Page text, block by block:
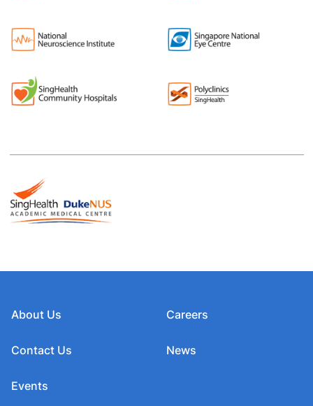
About Us
Contact Us
Events
Careers
News